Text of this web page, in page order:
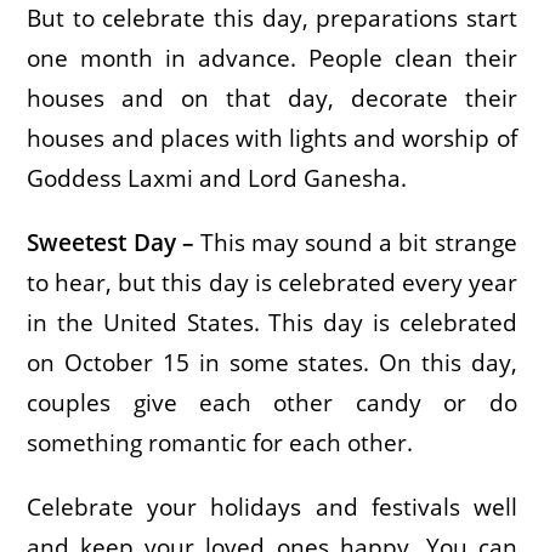
But to celebrate this day, preparations start
one month in advance. People clean their
houses and on that day, decorate their
houses and places with lights and worship of
Goddess Laxmi and Lord Ganesha.
Sweetest Day – This may sound a bit strange
to hear, but this day is celebrated every year
in the United States. This day is celebrated
on October 15 in some states. On this day,
couples give each other candy or do
something romantic for each other.
Celebrate your holidays and festivals well